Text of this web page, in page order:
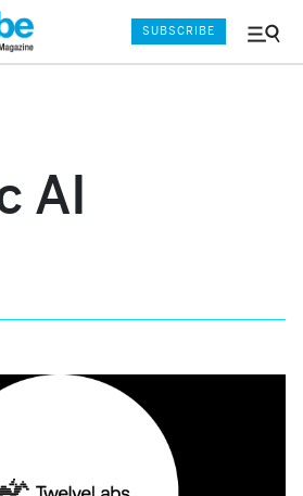
Menu
SUBSCRIBE
AI